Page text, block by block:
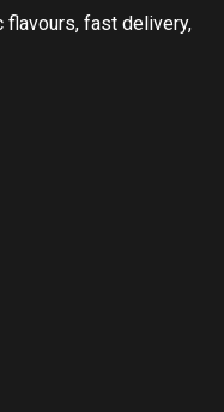
flavours, fast delivery,